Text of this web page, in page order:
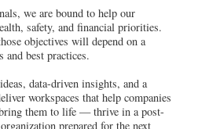
we are bound to help our
safety, and financial priorities.
objectives will depend on a
and best practices.
data-driven insights, and a
workspaces that help companies
them to life — thrive in a post-
prepared for the next